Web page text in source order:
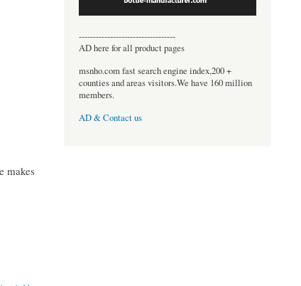
makes
----------------------------------
AD here for all product pages
msnho.com fast search engine index,200 +
counties and areas visitors.We have 160 million
members.
AD & Contact us